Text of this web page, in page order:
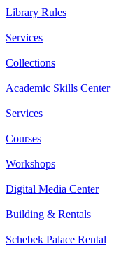
Library Rules
Services
Collections
Academic Skills Center
Services
Courses
Workshops
Digital Media Center
Building & Rentals
Schebek Palace Rental